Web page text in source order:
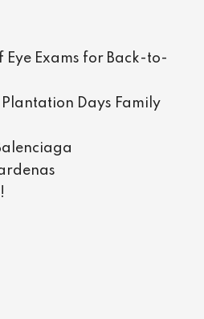
Eye Exams for Back-to-
Days Family